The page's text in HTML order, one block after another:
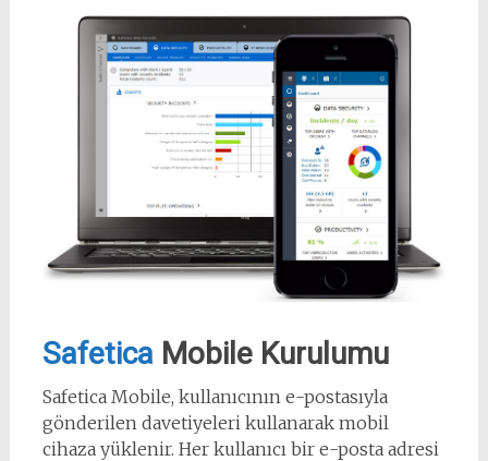
SafeticaMobile Kurulumu
Safetica Mobile, kullanıcının e-postasıyla
gönderilen davetiyeleri kullanarak mobil
cihaza yüklenir. Her kullanıcı bir e-posta adresi